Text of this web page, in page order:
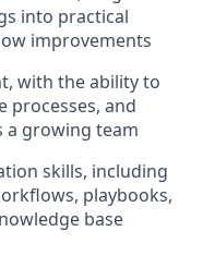
into practical
improvements
with the ability to
processes, and
a growing team
skills, including
playbooks,
base